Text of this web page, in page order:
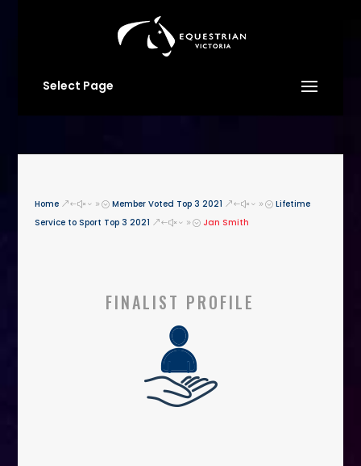
Select Page
Home &#x39; Member Voted Top 3 2021 &#x39; Lifetime
Service to Sport Top 3 2021 &#x39; Jan Smith
FINALIST PROFILE